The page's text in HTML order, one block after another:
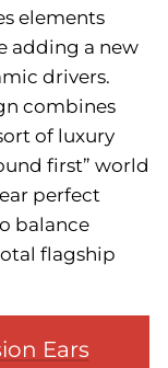
elements
adding a new
drivers.
combines
of luxury
first” world
perfect
balance
flagship
Ears